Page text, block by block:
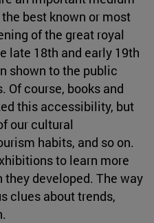
best known or most
of the great royal
late 18th and early 19th
shown to the public
course, books and
this accessibility, but
our cultural
habits, and so on.
to learn more
developed. The way
clues about trends,